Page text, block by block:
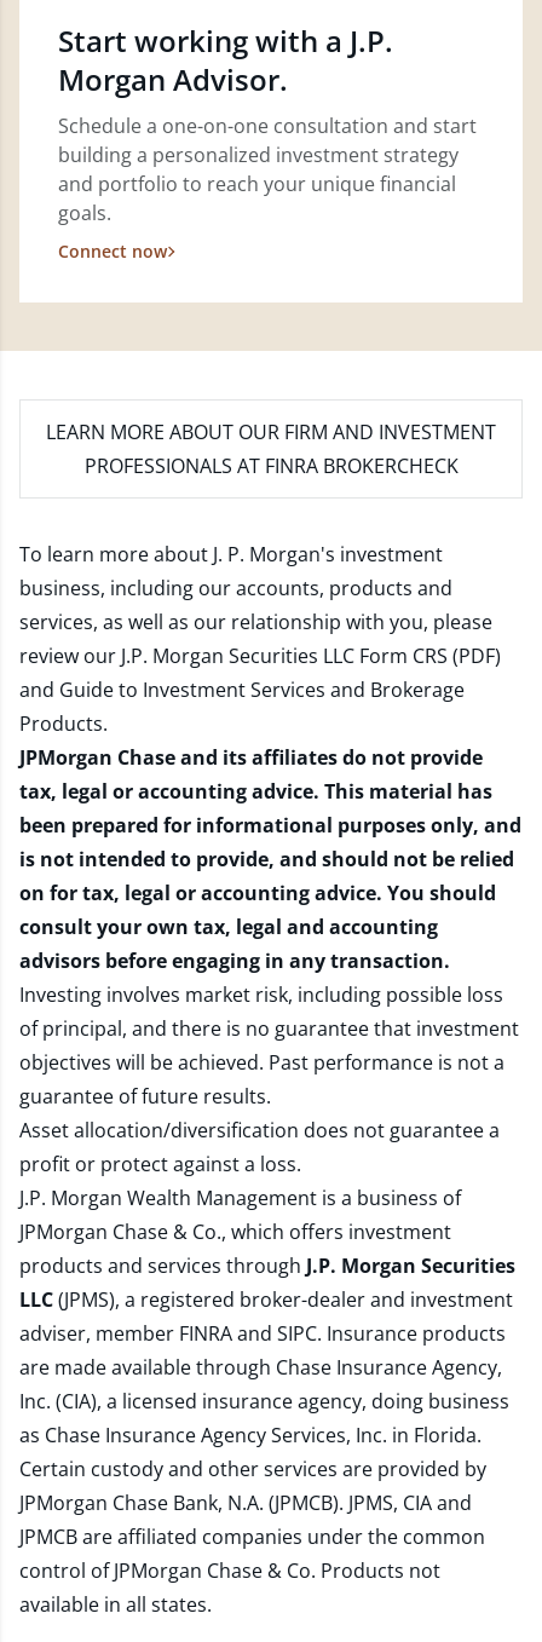
Start working with a J.P.
Morgan Advisor.
Schedule a one-on-one consultation and start
building a personalized investment strategy
and portfolio to reach your unique financial
goals.
Connect now
LEARN MORE ABOUT OUR FIRM AND INVESTMENT
PROFESSIONALS AT FINRA BROKERCHECK
To learn more about J. P. Morgan's investment
business, including our accounts, products and
services, as well as our relationship with you, please
review our J.P. Morgan Securities LLC Form CRS (PDF)
and Guide to Investment Services and Brokerage
Products.
JPMorgan Chase and its affiliates do not provide
tax, legal or accounting advice. This material has
been prepared for informational purposes only, and
is not intended to provide, and should not be relied
on for tax, legal or accounting advice. You should
consult your own tax, legal and accounting
advisors before engaging in any transaction.
Investing involves market risk, including possible loss
of principal, and there is no guarantee that investment
objectives will be achieved. Past performance is not a
guarantee of future results.
Asset allocation/diversification does not guarantee a
profit or protect against a loss.
J.P. Morgan Wealth Management is a business of
JPMorgan Chase & Co., which offers investment
products and services through J.P. Morgan Securities
LLC(JPMS), a registered broker-dealer and investment
adviser, member FINRAand SIPC. Insurance products
are made available through Chase Insurance Agency,
Inc. (CIA), a licensed insurance agency, doing business
as Chase Insurance Agency Services, Inc. in Florida.
Certain custody and other services are provided by
JPMorgan Chase Bank, N.A. (JPMCB). JPMS, CIA and
JPMCB are affiliated companies under the common
control of JPMorgan Chase & Co. Products not
available in all states.